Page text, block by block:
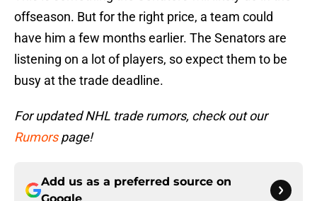
offseason. But for the right price, a team could
have him a few months earlier. The Senators are
listening on a lot of players, so expect them to be
busy at the trade deadline.
For updated NHL trade rumors, check out our
Rumorspage!
Add us as a preferred source on